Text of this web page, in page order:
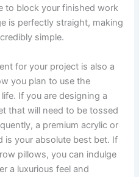
to block your finished work
is perfectly straight, making
simple.
for your project is also a
you plan to use the
If you are designing a
that will need to be tossed
a premium acrylic or
is your absolute best bet. If
pillows, you can indulge
a luxurious feel and